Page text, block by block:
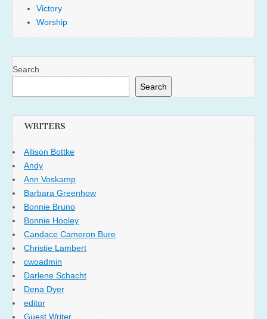
Victory
Worship
Search
Search
WRITERS
Allison Bottke
Andy
Ann Voskamp
Barbara Greenhow
Bonnie Bruno
Bonnie Hooley
Candace Cameron Bure
Christie Lambert
cwoadmin
Darlene Schacht
Dena Dyer
editor
Guest Writer